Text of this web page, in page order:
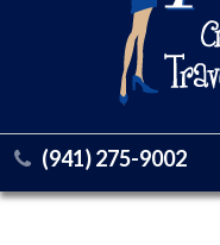
(941) 275-9002